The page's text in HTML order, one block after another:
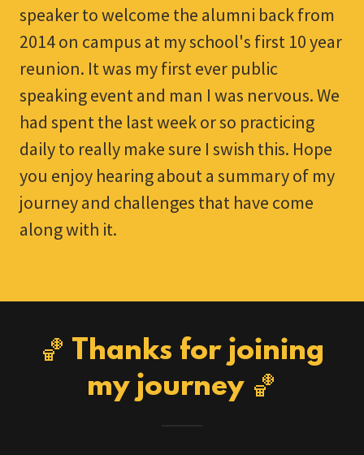
speaker to welcome the alumni back from
2014 on campus at my school's first 10 year
reunion. It was my first ever public
speaking event and man I was nervous. We
had spent the last week or so practicing
daily to really make sure I swish this. Hope
you enjoy hearing about a summary of my
journey and challenges that have come
along with it.
🏀 Thanks for joining
my journey 🏀